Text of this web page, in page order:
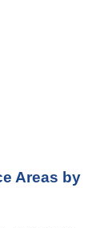
Areas by